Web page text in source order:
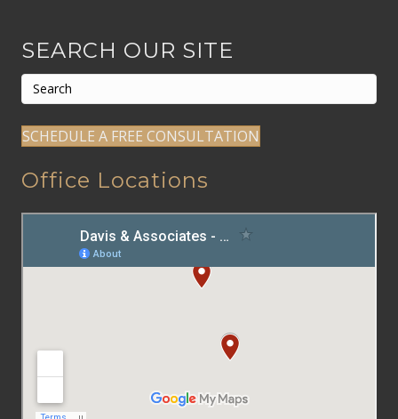
SEARCH OUR SITE
SCHEDULE A FREE CONSULTATION
Office Locations